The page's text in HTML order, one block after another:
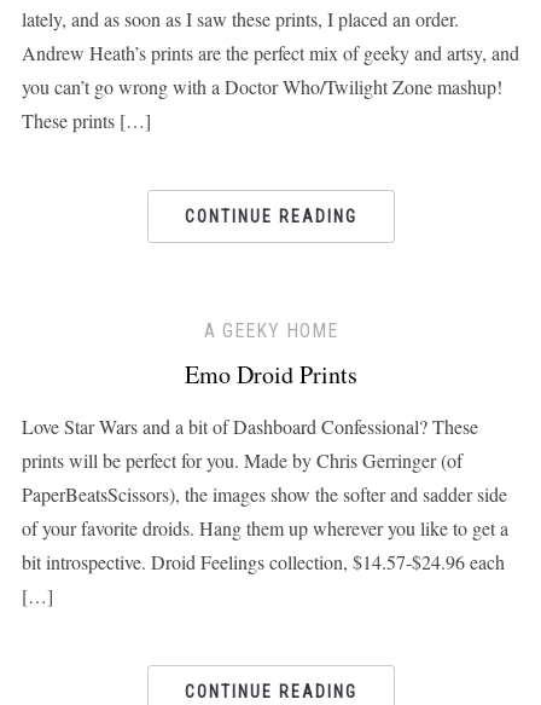
lately, and as soon as I saw these prints, I placed an order.
Andrew Heath’s prints are the perfect mix of geeky and artsy, and
you can’t go wrong with a Doctor Who/Twilight Zone mashup!
These prints […]
CONTINUE READING
A GEEKY HOME
Emo Droid Prints
Love Star Wars and a bit of Dashboard Confessional? These
prints will be perfect for you. Made by Chris Gerringer (of
PaperBeatsScissors), the images show the softer and sadder side
of your favorite droids. Hang them up wherever you like to get a
bit introspective. Droid Feelings collection, $14.57-$24.96 each
[…]
CONTINUE READING